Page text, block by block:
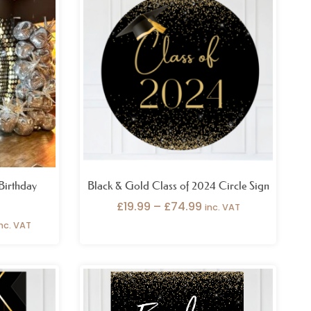
Cutouts
Poster
Vinyl
VAT
Black & Gold Class of 2024 Circle Sign
£19.99 – £74.99
£19.99
through
£74.99
inc. VAT
Price
range:
£26.99